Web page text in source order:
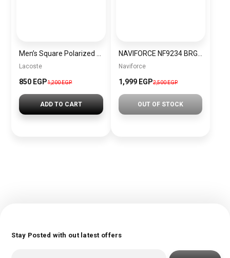
Lacoste
850 EGP1,200 EGP
ADD TO CART
Naviforce
1,999 EGP2,500 EGP
OUT OF STOCK
Stay Posted with out latest offers